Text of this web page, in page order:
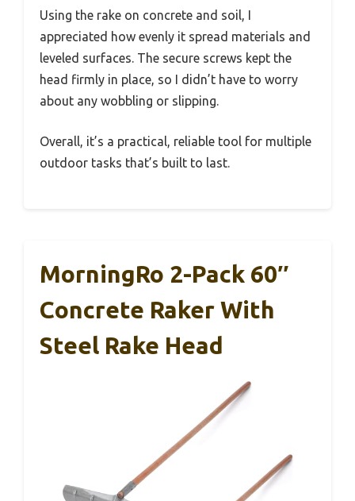
Using the rake on concrete and soil, I
appreciated how evenly it spread materials and
leveled surfaces. The secure screws kept the
head firmly in place, so I didn’t have to worry
about any wobbling or slipping.
Overall, it’s a practical, reliable tool for multiple
outdoor tasks that’s built to last.
MorningRo 2-Pack 60″
Concrete Raker With
Steel Rake Head